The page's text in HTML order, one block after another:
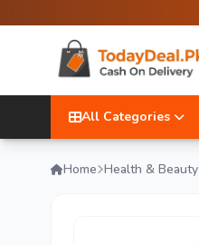
All Categories
Home Health & Beauty